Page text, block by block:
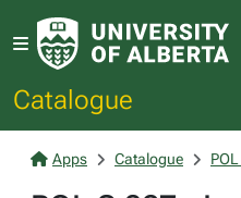
Catalogue
Apps Catalogue POL